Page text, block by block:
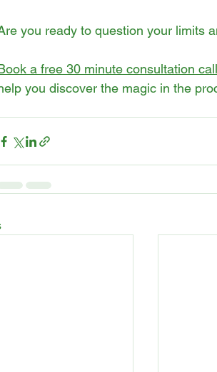
you ready to question your limits
a free 30 minute consultation
you discover the magic in the